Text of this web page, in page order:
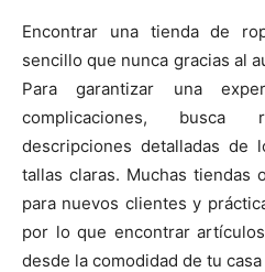
Encontrar una tienda de
sencillo que nunca gracias al
Para garantizar una
complicaciones, busca
descripciones detalladas de
tallas claras. Muchas tiendas
para nuevos clientes y
por lo que encontrar
desde la comodidad de tu